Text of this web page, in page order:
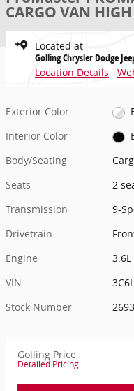
CARGO VAN
Located at
Golling Chrysler Dodge
Location Details
Exterior Color
Interior Color
Body/Seating
Seats
2
Transmission
9-
Drivetrain
Engine
3.6L
VIN
Stock Number
Golling Price
Detailed Pricing